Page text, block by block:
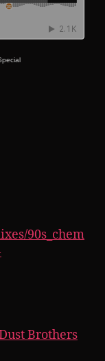
90s_chem
Brothers